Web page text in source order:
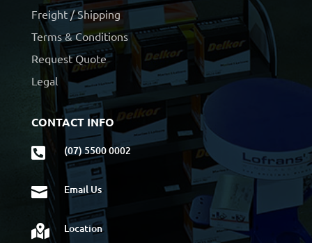
Freight / Shipping
Terms & Conditions
Request Quote
Legal
CONTACT INFO
 (07) 5500 0002
 Email Us
 Location